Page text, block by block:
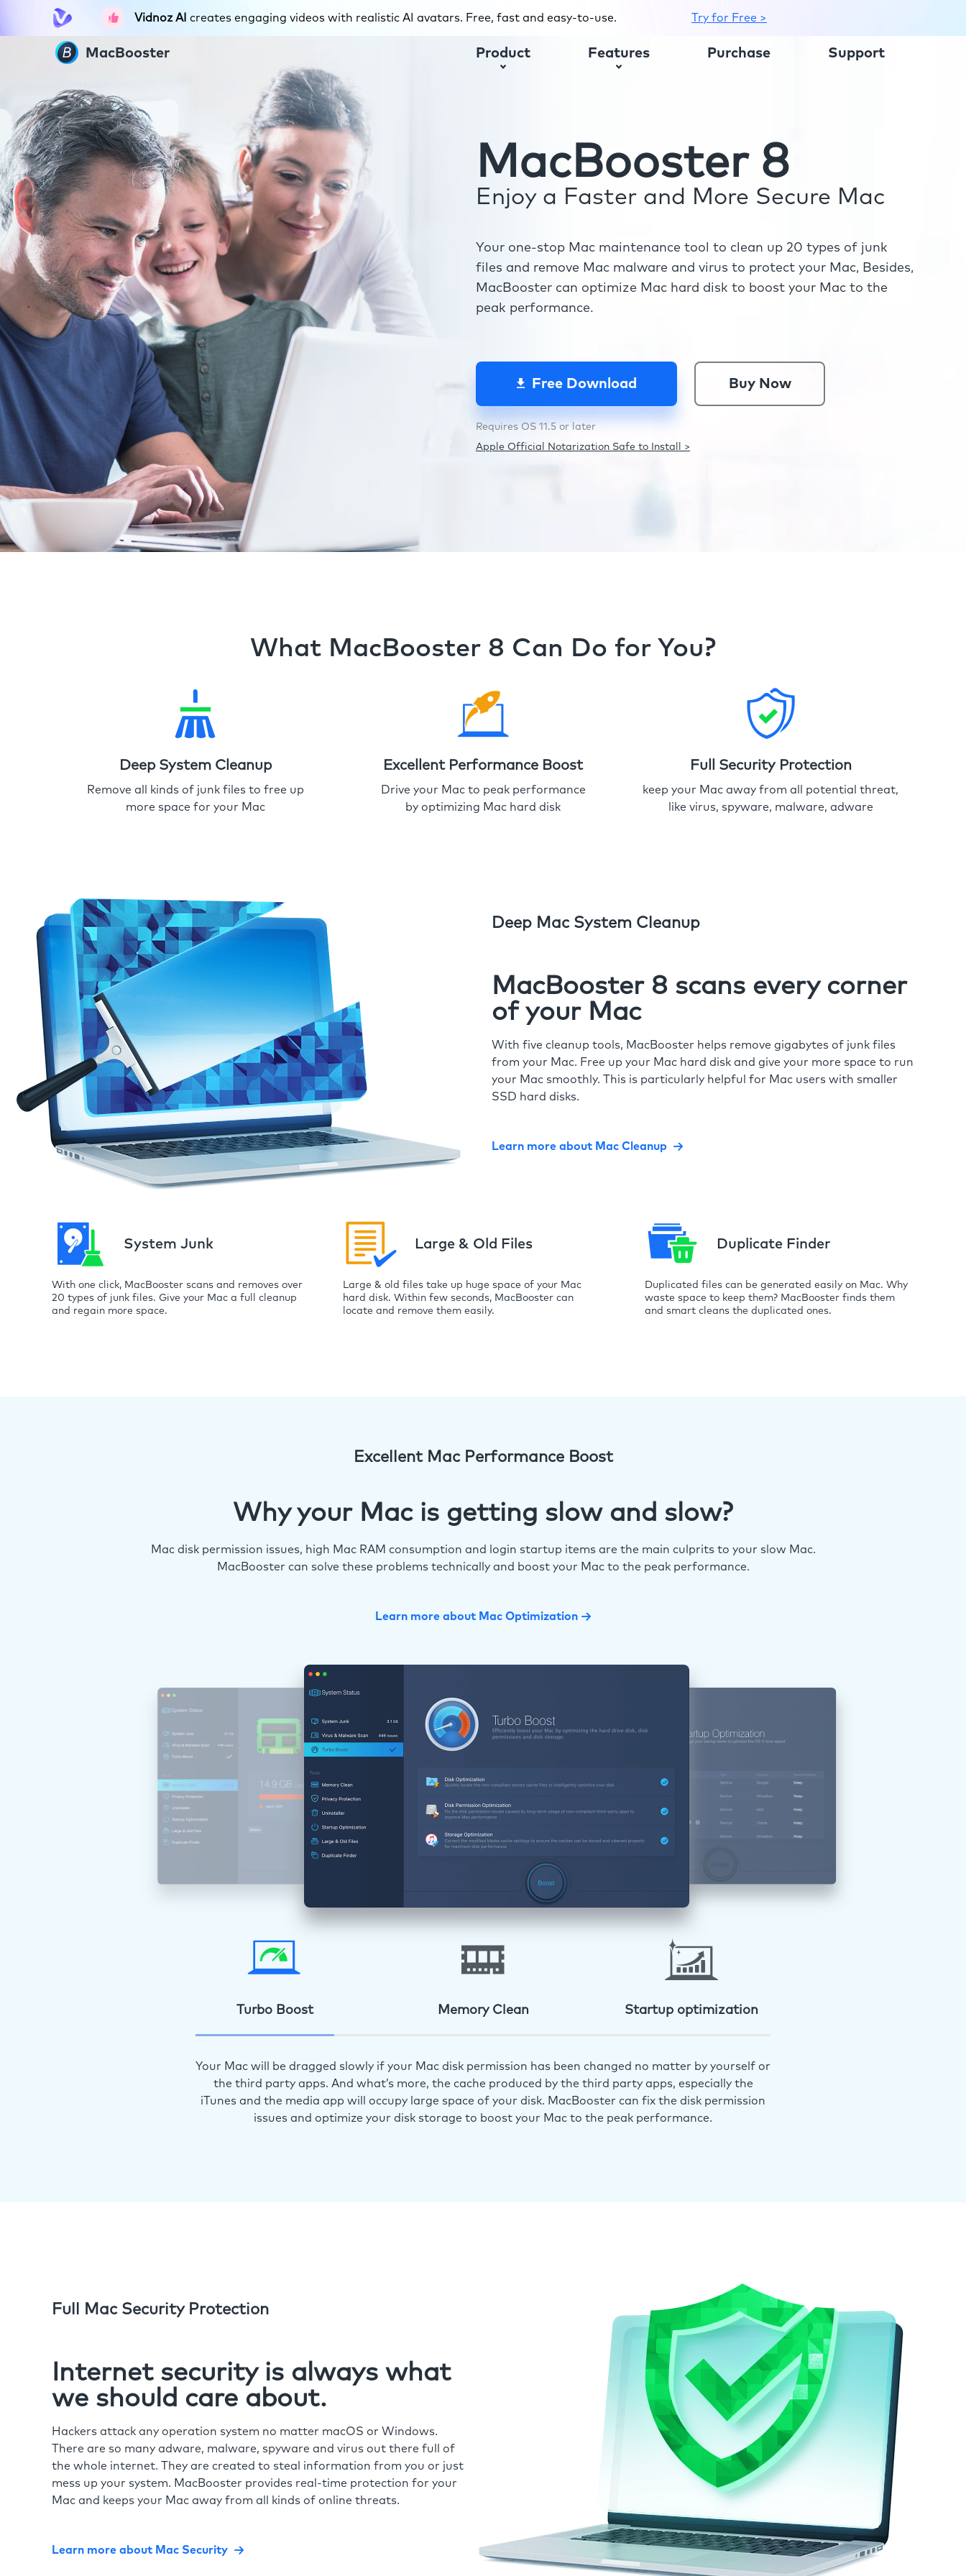
Vidnoz AI creates engaging videos with realistic AI avatars. Free, fast and easy-to-use. Try for Free >
MacBooster Product Features Purchase Support
MacBooster 8
Enjoy a Faster and More Secure Mac
Your one-stop Mac maintenance tool to clean up 20 types of junk
files and remove Mac malware and virus to protect your Mac, Besides,
MacBooster can optimize Mac hard disk to boost your Mac to the
peak performance.
Free Download Buy Now
Requires OS 11.5 or later
Apple Official Notarization Safe to Install >
What MacBooster 8 Can Do for You?
Deep System Cleanup
Remove all kinds of junk files to free up
more space for your Mac
Excellent Performance Boost
Drive your Mac to peak performance
by optimizing Mac hard disk
Full Security Protection
keep your Mac away from all potential threat,
like virus, spyware, malware, adware
Deep Mac System Cleanup
MacBooster 8 scans every corner
of your Mac
With five cleanup tools, MacBooster helps remove gigabytes of junk files
from your Mac. Free up your Mac hard disk and give your more space to run
your Mac smoothly. This is particularly helpful for Mac users with smaller
SSD hard disks.
Learn more about Mac Cleanup
System Junk
With one click, MacBooster scans and removes over
20 types of junk files. Give your Mac a full cleanup
and regain more space.
Large & Old Files
Large & old files take up huge space of your Mac
hard disk. Within few seconds, MacBooster can
locate and remove them easily.
Duplicate Finder
Duplicated files can be generated easily on Mac. Why
waste space to keep them? MacBooster finds them
and smart cleans the duplicated ones.
Excellent Mac Performance Boost
Why your Mac is getting slow and slow?
Mac disk permission issues, high Mac RAM consumption and login startup items are the main culprits to your slow Mac.
MacBooster can solve these problems technically and boost your Mac to the peak performance.
Learn more about Mac Optimization
Turbo Boost Memory Clean Startup optimization
Your Mac will be dragged slowly if your Mac disk permission has been changed no matter by yourself or
the third party apps. And what’s more, the cache produced by the third party apps, especially the
iTunes and the media app will occupy large space of your disk. MacBooster can fix the disk permission
issues and optimize your disk storage to boost your Mac to the peak performance.
Full Mac Security Protection
Internet security is always what
we should care about.
Hackers attack any operation system no matter macOS or Windows.
There are so many adware, malware, spyware and virus out there full of
the whole internet. They are created to steal information from you or just
mess up your system. MacBooster provides real-time protection for your
Mac and keeps your Mac away from all kinds of online threats.
Learn more about Mac Security